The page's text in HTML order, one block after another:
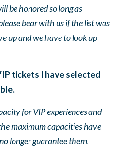
be honored so long as
bear with us if the list was
up and we have to look up
tickets I have selected
for VIP experiences and
maximum capacities have
longer guarantee them.